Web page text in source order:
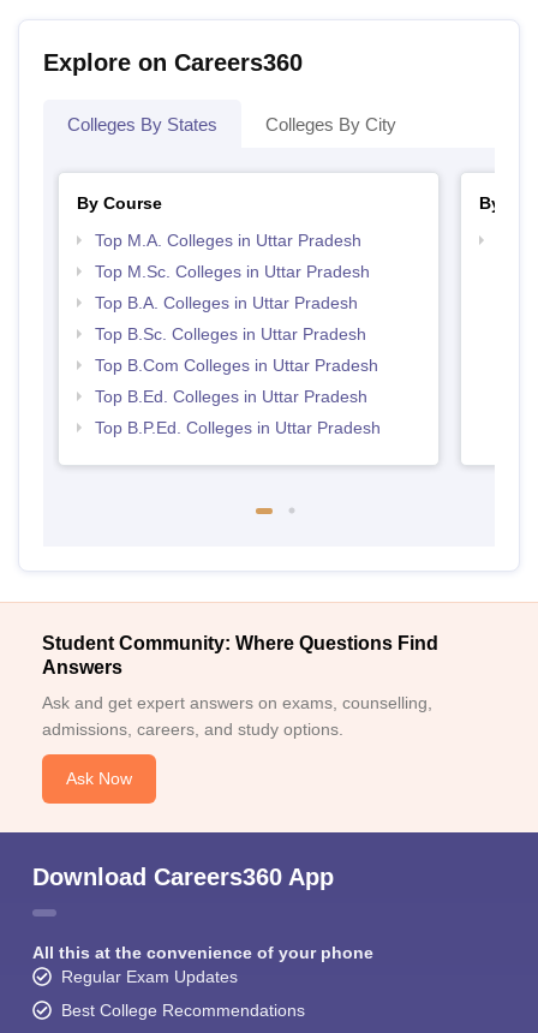
Explore on Careers360
Colleges By States Colleges By City
By Course
Top M.A. Colleges in Uttar Pradesh
Top M.Sc. Colleges in Uttar Pradesh
Top B.A. Colleges in Uttar Pradesh
Top B.Sc. Colleges in Uttar Pradesh
Top B.Com Colleges in Uttar Pradesh
Top B.Ed. Colleges in Uttar Pradesh
Top B.P.Ed. Colleges in Uttar Pradesh
By
Student Community: Where Questions Find
Answers
Ask and get expert answers on exams, counselling,
admissions, careers, and study options.
Ask Now
Download Careers360 App
All this at the convenience of your phone
Regular Exam Updates
Best College Recommendations